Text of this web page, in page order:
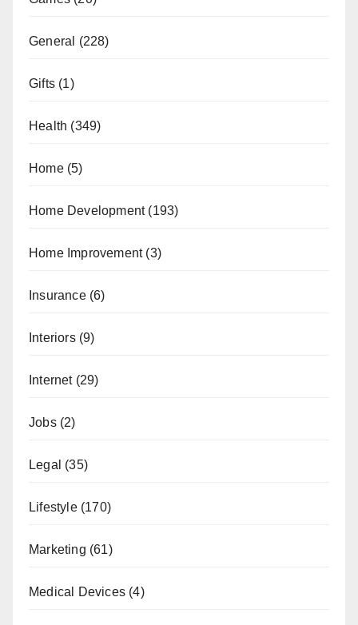
General (228)
Gifts (1)
Health (349)
Home(5)
Home Development(193)
Home Improvement(3)
Insurance(6)
Interiors(9)
Internet(29)
Jobs(2)
Legal (35)
Lifestyle(170)
Marketing (61)
Medical Devices (4)